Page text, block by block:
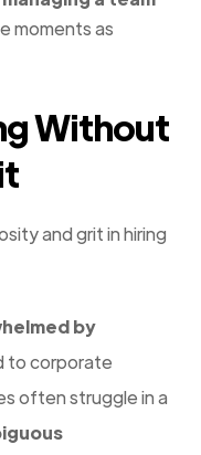
moments as
Without
and grit in hiring
by
to corporate
often struggle in a